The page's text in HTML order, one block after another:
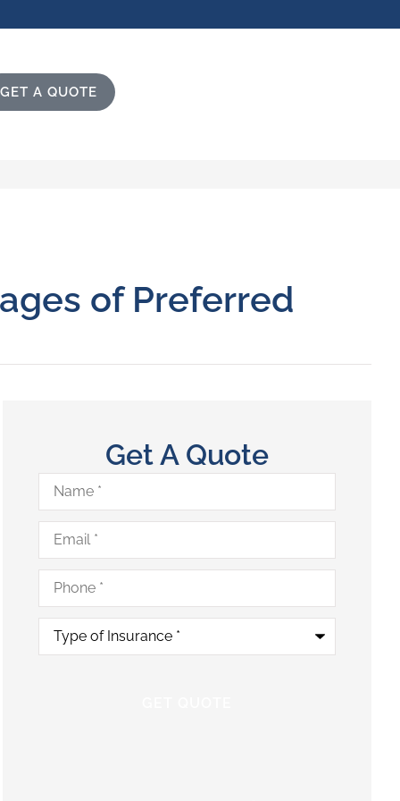
GET A QUOTE
of Preferred
Get A Quote
Name*
Email*
Phone*
Type
Insurance*